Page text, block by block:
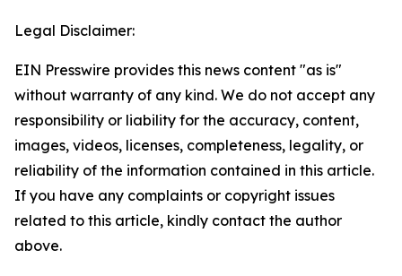
Legal Disclaimer:
EIN Presswire provides this news content "as is"
without warranty of any kind. We do not accept any
responsibility or liability for the accuracy, content,
images, videos, licenses, completeness, legality, or
reliability of the information contained in this article.
If you have any complaints or copyright issues
related to this article, kindly contact the author
above.